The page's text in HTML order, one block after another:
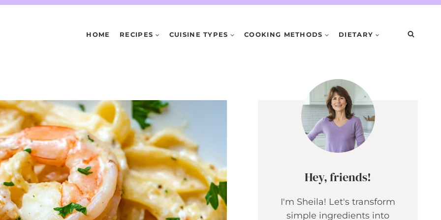
HOME RECIPES CUISINE TYPES COOKING METHODS DIETARY
Hey, friends!
I'm Sheila! Let's transform
simple ingredients into